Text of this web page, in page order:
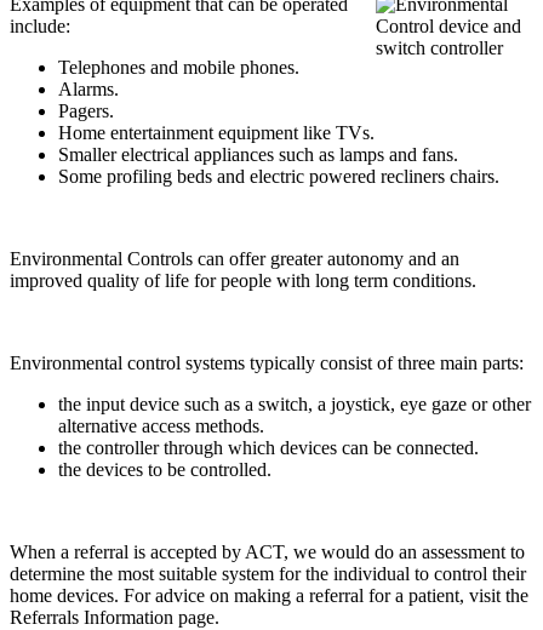
Examples of equipment that can be operated
include:
Telephones and mobile phones.
Alarms.
Pagers.
Home entertainment equipment like TVs.
Smaller electrical appliances such as lamps and fans.
Some profiling beds and electric powered recliners chairs.
Environmental Controls can offer greater autonomy and an
improved quality of life for people with long term conditions.
Environmental control systems typically consist of three main parts:
the input device such as a switch, a joystick, eye gaze or other
alternative access methods.
the controller through which devices can be connected.
the devices to be controlled.
When a referral is accepted by ACT, we would do an assessment to
determine the most suitable system for the individual to control their
home devices. For advice on making a referral for a patient, visit the
Referrals Information page.